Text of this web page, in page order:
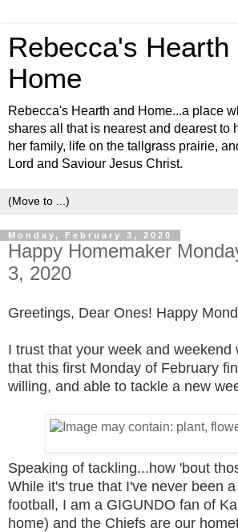
Rebecca's Hearth
Home
Rebecca's Hearth and Home...a place
shares all that is nearest and dearest to
her family, life on the tallgrass prairie,
Lord and Saviour Jesus Christ.
Monday, February 3, 2020
Happy Homemaker
3, 2020
Greetings, Dear Ones! Happy
I trust that your week and weekend
that this first Monday of February
willing, and able to tackle a new
Speaking of tackling...how 'bout
While it's true that I've never been
football, I am a GIGUNDO fan of
home) and the Chiefs are our